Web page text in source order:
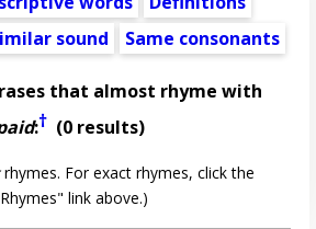
sound Same consonants
that almost rhyme with
:† (0 results)
rhymes. For exact rhymes, click the
link above.)